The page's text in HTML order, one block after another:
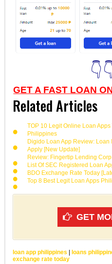
GET A FAST LOAN
Related Articles
TOP 10 Legit Online Loan
Philippines
Digido Loan App Review: Loan
Apply [New Update]
Review: Fingertip Lending
List Of SEC Registered Loan
BDO Exchange Rate Today
Top 8 Best Legit Loan Apps
GET
loan app philippines | loans
exchange rate today